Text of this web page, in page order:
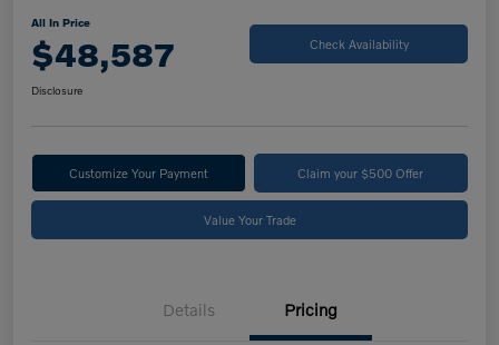
All In Price
$48,587 Check Availability
Disclosure
Customize Your Payment Claim your $500 Offer
Value Your Trade
Details Pricing